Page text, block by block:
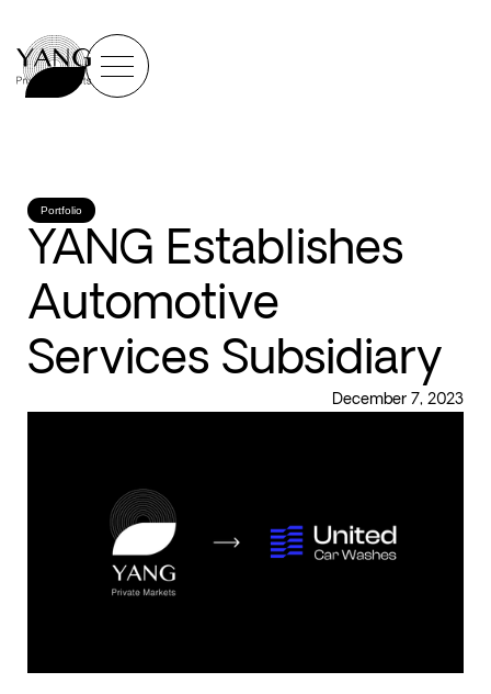
Portfolio
YANG Establishes
Automotive
Services Subsidiary
December 7, 2023